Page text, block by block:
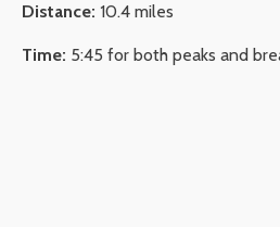
Distance: 10.4 miles
Time: 5:45 for both peaks and